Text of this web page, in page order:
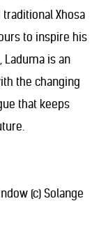
Xhosa
to inspire his
Laduma is an
the changing
that keeps